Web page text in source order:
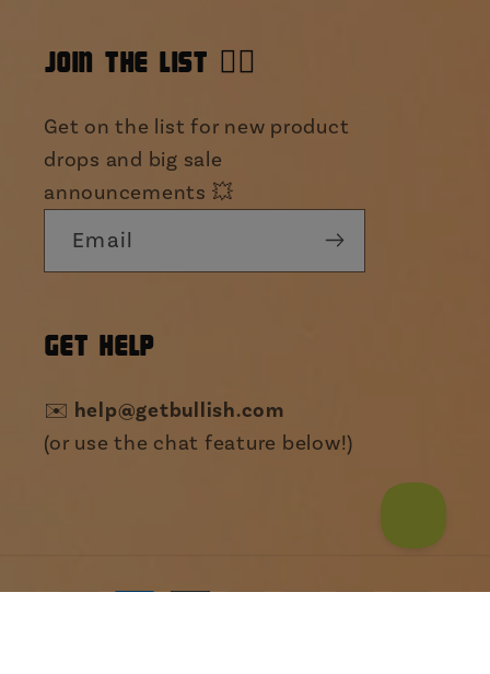
JOIN THE LIST 👯‍♀️
Get on the list for new product
drops and big sale
announcements 💥
Email
GET HELP
✉️ help@getbullish.com
(or use the chat feature below!)
Payment